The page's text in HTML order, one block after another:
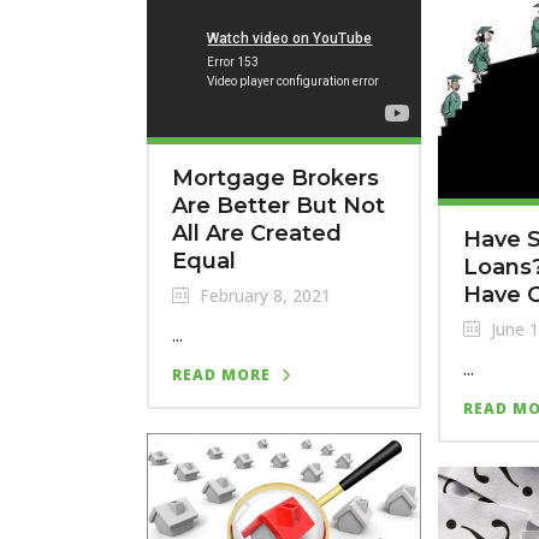
Mortgage Brokers
Are Better But Not
All Are Created
Equal
February 8, 2021
...
READ MORE
Have
Have
June
...
READ